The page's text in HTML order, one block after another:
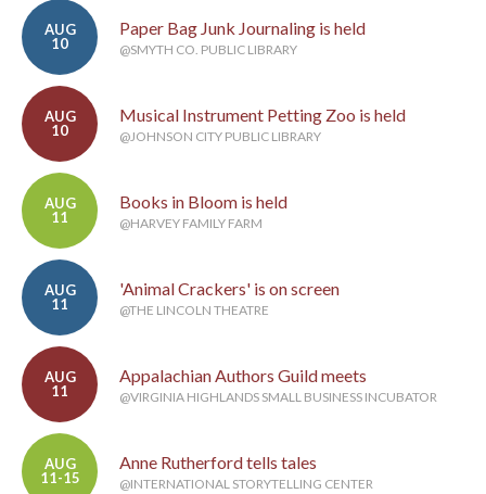
AUG
10
Paper Bag Junk Journaling is held
@SMYTH CO. PUBLIC LIBRARY
AUG
10
Musical Instrument Petting Zoo is held
@JOHNSON CITY PUBLIC LIBRARY
AUG
11
Books in Bloom is held
@HARVEY FAMILY FARM
AUG
11
'Animal Crackers' is on screen
@THE LINCOLN THEATRE
AUG
11
Appalachian Authors Guild meets
@VIRGINIA HIGHLANDS SMALL BUSINESS INCUBATOR
AUG
11-15
Anne Rutherford tells tales
@INTERNATIONAL STORYTELLING CENTER